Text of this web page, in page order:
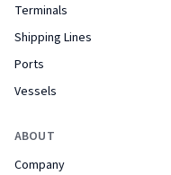
Terminals
Shipping Lines
Ports
Vessels
ABOUT
Company